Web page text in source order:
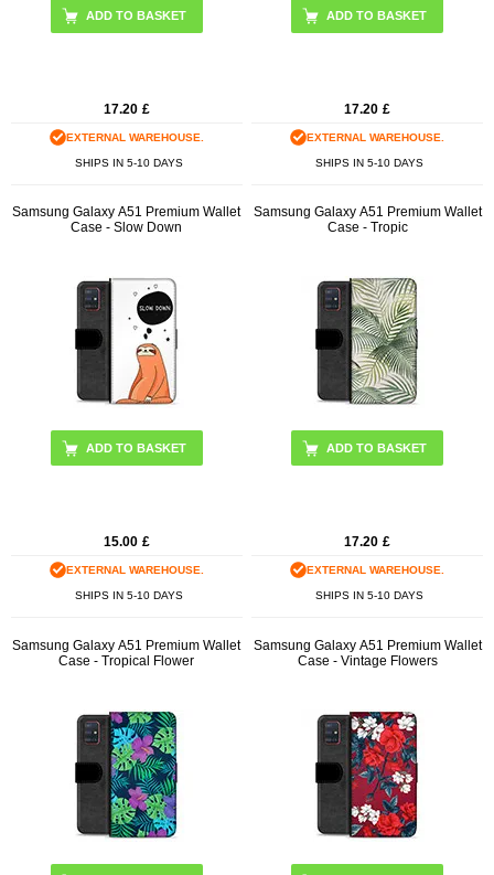
17.20 £
EXTERNAL WAREHOUSE.
SHIPS IN 5-10 DAYS
17.20 £
EXTERNAL WAREHOUSE.
SHIPS IN 5-10 DAYS
Samsung Galaxy A51 Premium Wallet
Case - Slow Down
15.00 £
EXTERNAL WAREHOUSE.
SHIPS IN 5-10 DAYS
Samsung Galaxy A51 Premium Wallet
Case - Tropic
17.20 £
EXTERNAL WAREHOUSE.
SHIPS IN 5-10 DAYS
Samsung Galaxy A51 Premium Wallet
Case - Tropical Flower
Samsung Galaxy A51 Premium Wallet
Case - Vintage Flowers